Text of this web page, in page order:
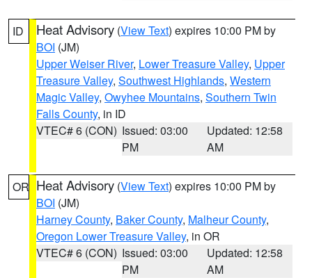
ID Heat Advisory (View Text) expires 10:00 PM by
BOI (JM)
Upper Weiser River, Lower Treasure Valley, Upper
Treasure Valley, Southwest Highlands, Western
Magic Valley, Owyhee Mountains, Southern Twin
Falls County, in ID
VTEC# 6 (CON) Issued: 03:00
PM
Updated: 12:58
AM
OR Heat Advisory (View Text) expires 10:00 PM by
BOI (JM)
Harney County, Baker County, Malheur County,
Oregon Lower Treasure Valley, in OR
VTEC# 6 (CON) Issued: 03:00
PM
Updated: 12:58
AM